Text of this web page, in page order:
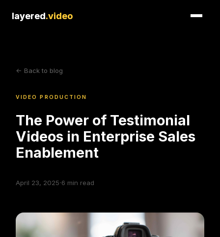
layered.video
layered.video
<- Back to blog
VIDEO PRODUCTION
The Power of Testimonial
Videos in Enterprise Sales
Enablement
April 23, 2025·6 min read